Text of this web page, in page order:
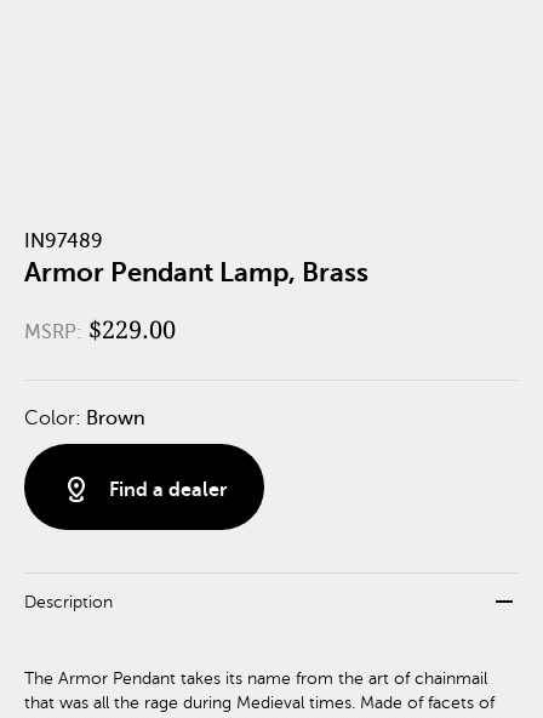
IN97489
Armor Pendant Lamp, Brass
MSRP: $229.00
Color: Brown
distance Find a dealer
Description remove
The Armor Pendant takes its name from the art of chainmail
that was all the rage during Medieval times. Made of facets of